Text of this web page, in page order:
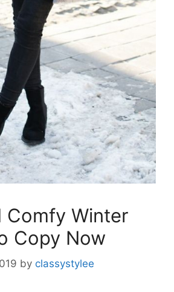
Comfy Winter
Copy Now
by classystylee